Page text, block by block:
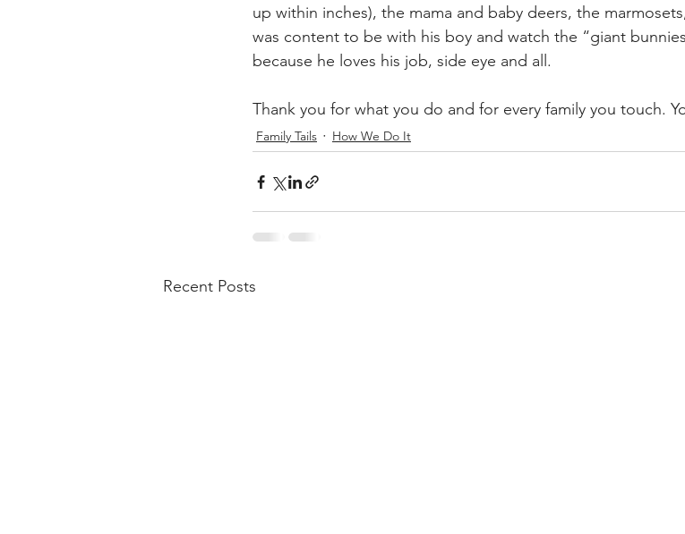
up within inches), the mama and baby deers, the
was content to be with his boy and watch the “giant
because he loves his job, side eye and all.
Thank you for what you do and for every family you touch.
Family Tails How We Do It
Recent Posts